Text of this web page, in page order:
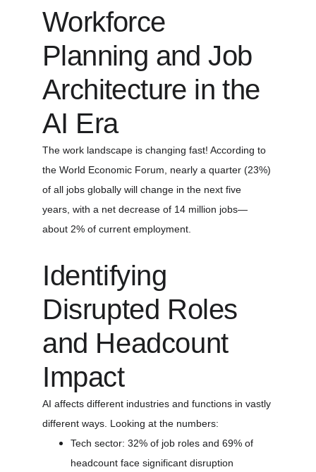
Workforce
Planning and Job
Architecture in the
AI Era
The work landscape is changing fast! According to
the World Economic Forum, nearly a quarter (23%)
of all jobs globally will change in the next five
years, with a net decrease of 14 million jobs—
about 2% of current employment.
Identifying
Disrupted Roles
and Headcount
Impact
AI affects different industries and functions in vastly
different ways. Looking at the numbers:
Tech sector: 32% of job roles and 69% of
headcount face significant disruption